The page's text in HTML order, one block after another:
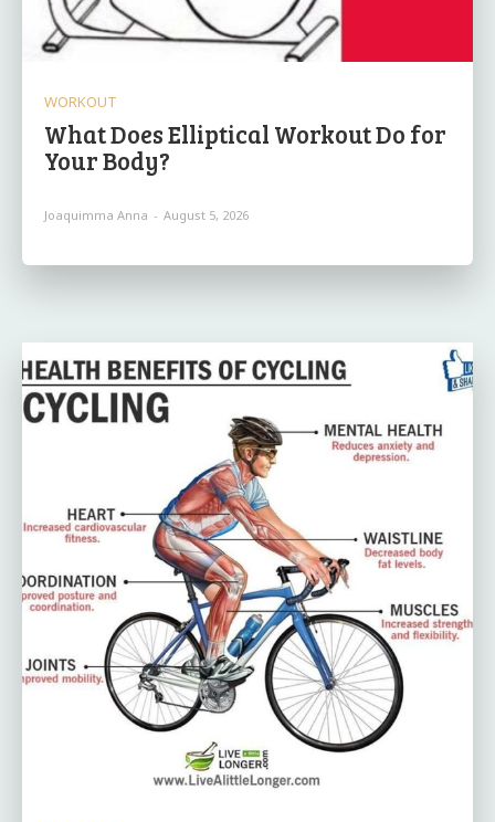
WORKOUT
What Does Elliptical Workout Do for
Your Body?
Joaquimma Anna - August 5, 2026